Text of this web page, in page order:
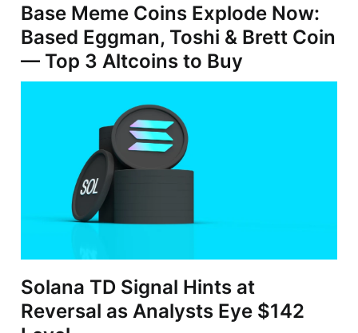
Base Meme Coins Explode Now:
Based Eggman, Toshi & Brett Coin
— Top 3 Altcoins to Buy
Solana TD Signal Hints at
Reversal as Analysts Eye $142